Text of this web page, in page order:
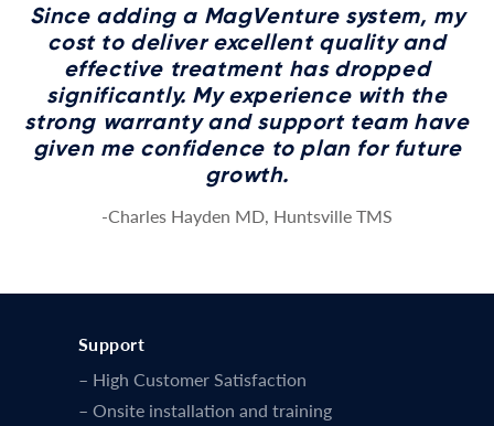
Since adding a MagVenture system, my
cost to deliver excellent quality and
effective treatment has dropped
significantly. My experience with the
strong warranty and support team have
given me confidence to plan for future
growth.
-Charles Hayden MD, Huntsville TMS
Support
– High Customer Satisfaction
– Onsite installation and training